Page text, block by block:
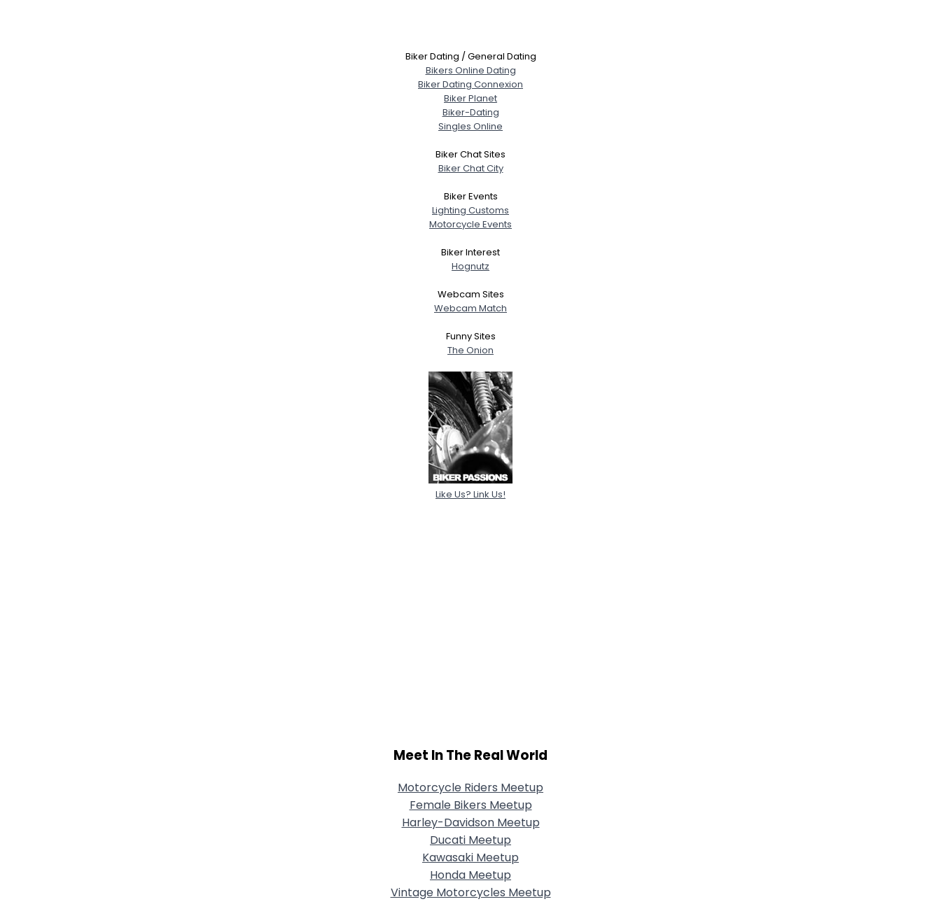
Biker Dating / General Dating
Bikers Online Dating
Biker Dating Connexion
Biker Planet
Biker-Dating
Singles Online
Biker Chat Sites
Biker Chat City
Biker Events
Lighting Customs
Motorcycle Events
Biker Interest
Hognutz
Webcam Sites
Webcam Match
Funny Sites
The Onion
Like Us? Link Us!
Meet In The Real World
Motorcycle Riders Meetup
Female Bikers Meetup
Harley-Davidson Meetup
Ducati Meetup
Kawasaki Meetup
Honda Meetup
Vintage Motorcycles Meetup